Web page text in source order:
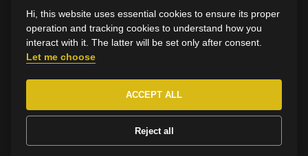
info@wearesync.xyz
AustinWerner All rights reserved.
Hi, this website uses essential cookies to ensure its proper
operation and tracking cookies to understand how you
interact with it. The latter will be set only after consent.
Let me choose
ACCEPT ALL
Reject all